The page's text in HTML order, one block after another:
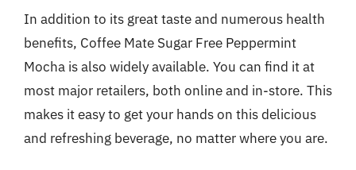
In addition to its great taste and numerous health
benefits, Coffee Mate Sugar Free Peppermint
Mocha is also widely available. You can find it at
most major retailers, both online and in-store. This
makes it easy to get your hands on this delicious
and refreshing beverage, no matter where you are.